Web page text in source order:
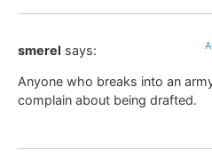
smerel says:
Anyone who breaks into an
complain about being drafted.